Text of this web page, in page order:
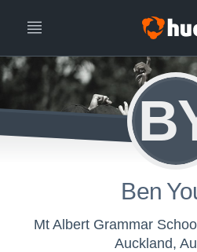
Ben
Mt Albert Grammar
Auckland,